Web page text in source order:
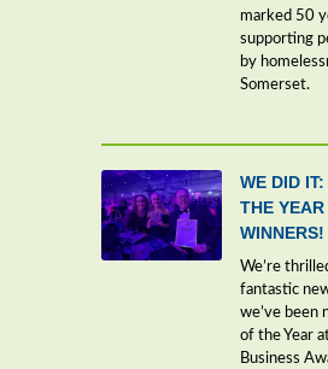
marked 50
supporting
by
Somerset.
WE DID
THE
WINNERS!
We’re
fantastic
we’ve been
of the Year
Business